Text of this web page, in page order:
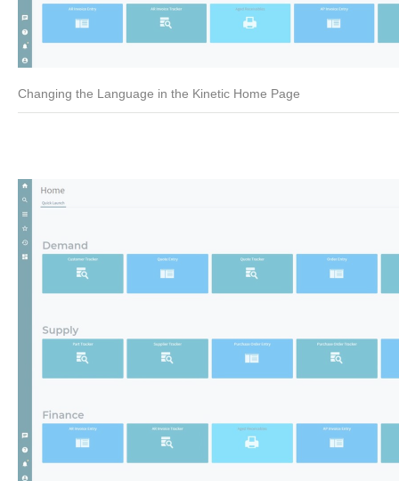
Changing the Language in the Kinetic Home Page